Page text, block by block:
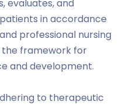
evaluates, and
in accordance
professional nursing
the framework for
and development.
to therapeutic